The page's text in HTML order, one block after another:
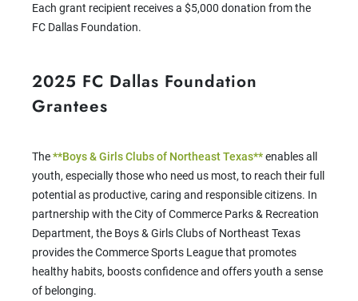
Each grant recipient receives a $5,000 donation from the
FC Dallas Foundation.
2025 FC Dallas Foundation
Grantees
The**Boys & Girls Clubs of Northeast Texas**enables all
youth, especially those who need us most, to reach their full
potential as productive, caring and responsible citizens. In
partnership with the City of Commerce Parks & Recreation
Department, the Boys & Girls Clubs of Northeast Texas
provides the Commerce Sports League that promotes
healthy habits, boosts confidence and offers youth a sense
of belonging.